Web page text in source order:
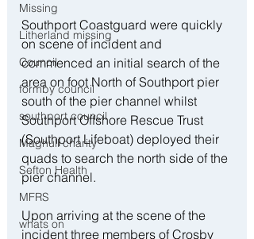
Missing
Litherland missing
Council
formby council
southport council
Maghull charity
Sefton Health
MFRS
whats on
Southport Coastguard were quickly
on scene of incident and
commenced an initial search of the
area on foot North of Southport pier
south of the pier channel whilst
Southport Offshore Rescue Trust
(Southport Lifeboat) deployed their
quads to search the north side of the
pier channel.
Upon arriving at the scene of the
incident three members of Crosby